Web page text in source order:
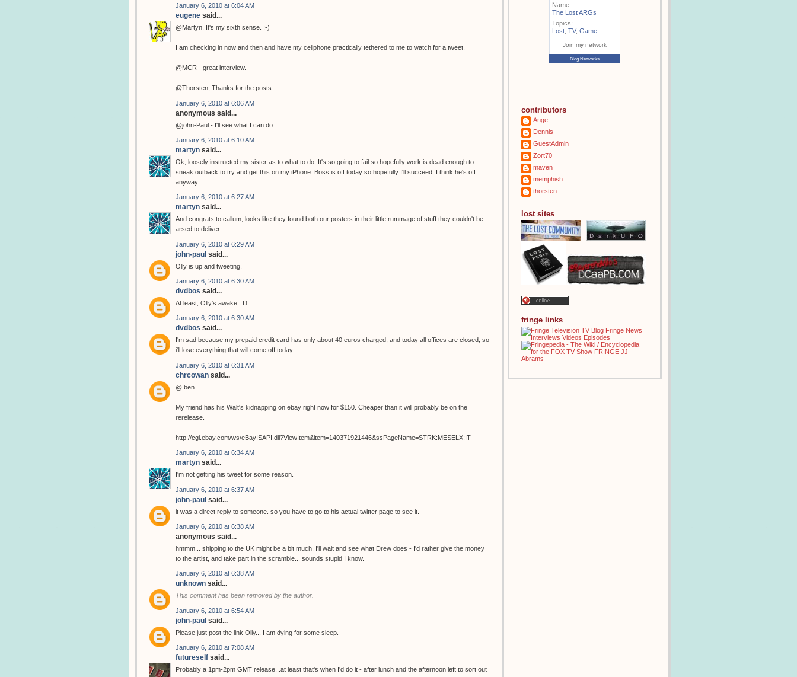
January 6, 2010 at 6:04 AM
eugene said...
@Martyn, It's my sixth sense. :-)
I am checking in now and then and have my cellphone practically tethered to me to watch for a tweet.
@MCR - great interview.
@Thorsten, Thanks for the posts.
January 6, 2010 at 6:06 AM
anonymous said...
@john-Paul - I'll see what I can do...
January 6, 2010 at 6:10 AM
martyn said...
Ok, loosely instructed my sister as to what to do. It's so going to fail so hopefully work is dead enough to
sneak outback to try and get this on my iPhone. Boss is off today so hopefully I'll succeed. I think he's off
anyway.
January 6, 2010 at 6:27 AM
martyn said...
And congrats to callum, looks like they found both our posters in their little rummage of stuff they couldn't be
arsed to deliver.
January 6, 2010 at 6:29 AM
john-paul said...
Olly is up and tweeting.
January 6, 2010 at 6:30 AM
dvdbos said...
At least, Olly's awake. :D
January 6, 2010 at 6:30 AM
dvdbos said...
I'm sad because my prepaid credit card has only about 40 euros charged, and today all offices are closed, so
i'll lose everything that will come off today.
January 6, 2010 at 6:31 AM
chrcowan said...
@ ben
My friend has his Walt's kidnapping on ebay right now for $150. Cheaper than it will probably be on the
rerelease.
http://cgi.ebay.com/ws/eBayISAPI.dll?ViewItem&item=140371921446&ssPageName=STRK:MESELX:IT
January 6, 2010 at 6:34 AM
martyn said...
I'm not getting his tweet for some reason.
January 6, 2010 at 6:37 AM
john-paul said...
it was a direct reply to someone. so you have to go to his actual twitter page to see it.
January 6, 2010 at 6:38 AM
anonymous said...
hmmm... shipping to the UK might be a bit much. I'll wait and see what Drew does - I'd rather give the money
to the artist, and take part in the scramble... sounds stupid I know.
January 6, 2010 at 6:38 AM
unknown said...
This comment has been removed by the author.
January 6, 2010 at 6:54 AM
john-paul said...
Please just post the link Olly... I am dying for some sleep.
January 6, 2010 at 7:08 AM
futureself said...
Probably a 1pm-2pm GMT release...at least that's when I'd do it - after lunch and the afternoon left to sort out
Name:
The Lost ARGs
Topics:
Lost TV, Game
Join my network
Blog Networks
contributors
Ange
Dennis
GuestAdmin
Zort70
maven
memphish
thorsten
lost sites
fringe links